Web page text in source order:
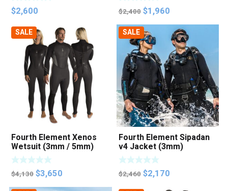
$2,600 $2,400 Original
price
was:
$2,400.
$1,960Current
price
is:
$1,960.
SALE
Fourth Element Xenos
Wetsuit (3mm / 5mm)
$4,130 Original
price
$3,650
price
SALE
Fourth Element Sipadan
v4 Jacket (3mm)
$2,460 Original
$2,170Current